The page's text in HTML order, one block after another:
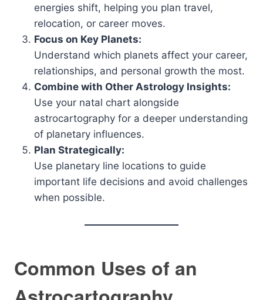
energies shift, helping you plan travel,
relocation, or career moves.
Focus on Key Planets:
Understand which planets affect your career,
relationships, and personal growth the most.
Combine with Other Astrology Insights:
Use your natal chart alongside
astrocartography for a deeper understanding
of planetary influences.
Plan Strategically:
Use planetary line locations to guide
important life decisions and avoid challenges
when possible.
Common Uses of an